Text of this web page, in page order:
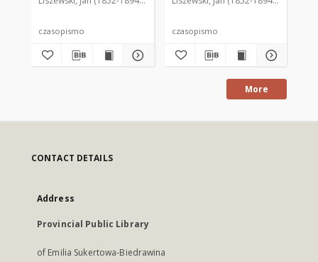
czasopismo czasopismo
More
CONTACT DETAILS
Address
Provincial Public Library
of Emilia Sukertowa-Biedrawina